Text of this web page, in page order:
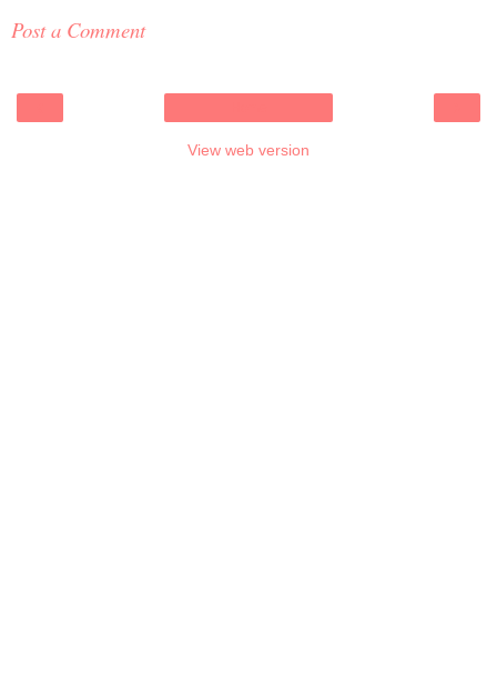
Post a Comment
View web version